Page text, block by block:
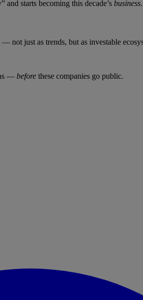
starts becoming this decade’s business.
not just as trends, but as investable
— before these companies go public.